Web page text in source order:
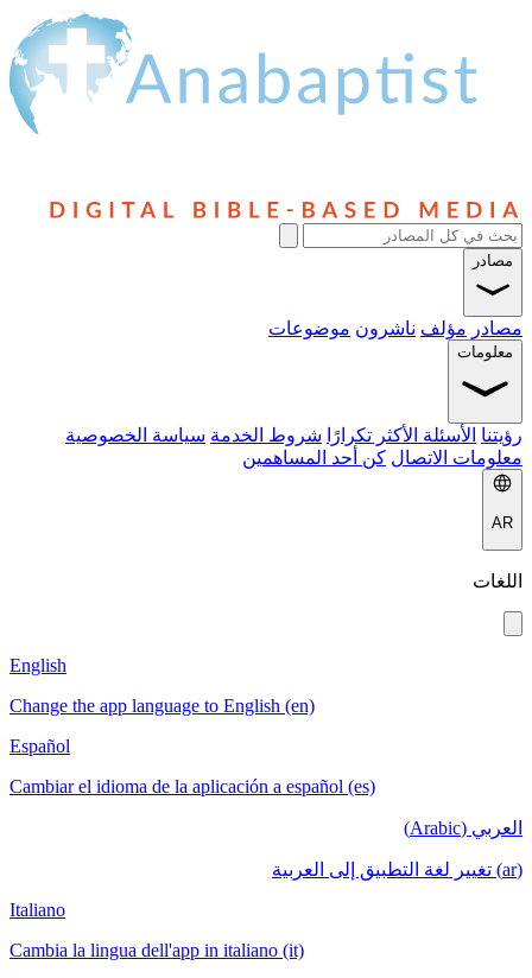
مصادر
مصادر مؤلف ناشرون موضوعات
معلومات
رؤيتنا الأسئلة الأكثر تكرارًا شروط الخدمة سياسة الخصوصية
معلومات الاتصال كن أحد المساهمين
AR
اللغات
English
Change the app language to English (en)
Español
Cambiar el idioma de la aplicación a español (es)
العربي (Arabic)
(ar) تغيير لغة التطبيق إلى العربية
Italiano
Cambia la lingua dell'app in italiano (it)